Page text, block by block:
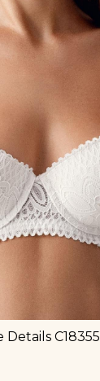
C18355